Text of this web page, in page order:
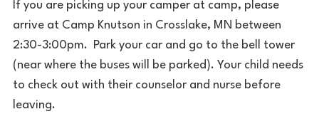
If you are picking up your camper at camp, please
arrive at Camp Knutson in Crosslake, MN between
2:30-3:00pm. Park your car and go to the bell tower
(near where the buses will be parked). Your child needs
to check out with their counselor and nurse before
leaving.